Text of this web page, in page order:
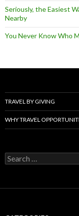
Seriously, the Easiest
Nearby
You Never Know Who
TRAVEL BY GIVING
WHY TRAVEL
Search
for: